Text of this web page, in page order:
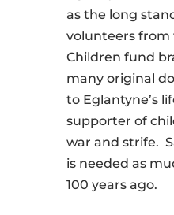
as the long
volunteers from
Children fund
many original
to Eglantyne’s
supporter of
war and strife.
is needed as
100 years ago.